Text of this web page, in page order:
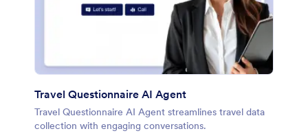
Travel Questionnaire AI Agent
Travel Questionnaire AI Agent streamlines travel data
collection with engaging conversations.